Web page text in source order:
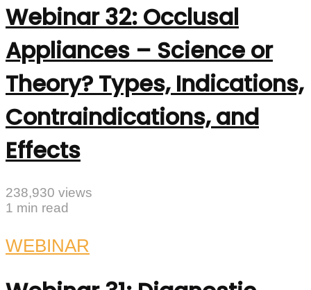
Webinar 32: Occlusal
Appliances – Science or
Theory? Types, Indications,
Contraindications, and
Effects
238,930 views
1 min read
WEBINAR